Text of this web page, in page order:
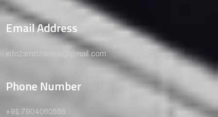
Email Address
info2smtchennai@gmail.com
Phone Number
+91 7904080558